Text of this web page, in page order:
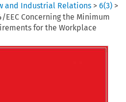
and Industrial Relations >6(3) >
Concerning the Minimum
for the Workplace